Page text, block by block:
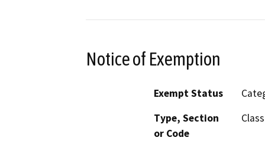
Notice of Exemption
Exempt Status
Type, Section
or Code